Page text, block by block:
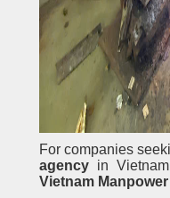
For companies
agency in
Vietnam Manpower